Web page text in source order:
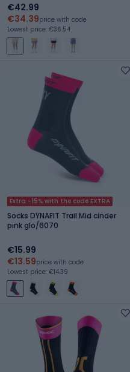
€42.99
€34.39price with code
Lowest price: €36.54
Extra -15% with the code EXTRA
Socks DYNAFIT Trail Mid cinder
pink glo/6070
€15.99
€13.59price with code
Lowest price: €14.39